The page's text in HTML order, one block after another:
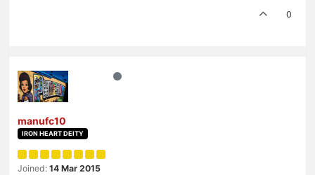
0
manufc10
IRON HEART DEITY
Joined: 14 Mar 2015